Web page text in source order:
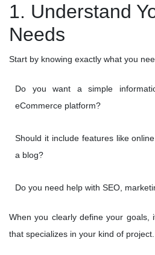
1. Understand
Needs
Start by knowing exactly what you
Do you want a simple
eCommerce platform?
Should it include features like
a blog?
Do you need help with SEO,
When you clearly define your goals,
that specializes in your kind of project.